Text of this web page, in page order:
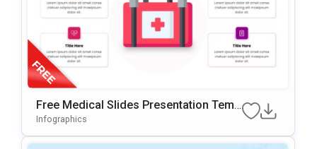
Free Medical Slides Presentation Temp
Late For PowerPoint & Google Slides
Infographics